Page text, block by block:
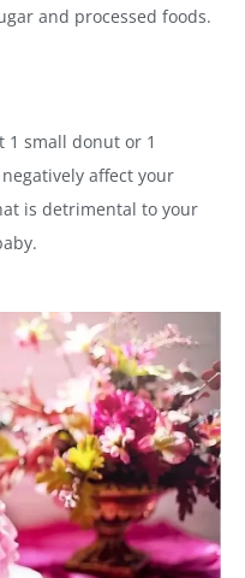
and processed foods.
1 small donut or 1
affect your
is detrimental to your